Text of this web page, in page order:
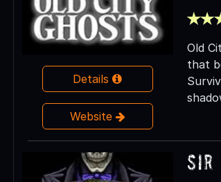
Details
Website
Old
that
Sir